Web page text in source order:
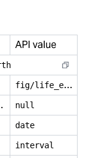
API value
f
ig/life_event
null
date
interval